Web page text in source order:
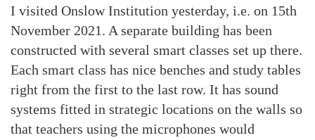
I visited Onslow Institution yesterday, i.e. on 15th
November 2021. A separate building has been
constructed with several smart classes set up there.
Each smart class has nice benches and study tables
right from the first to the last row. It has sound
systems fitted in strategic locations on the walls so
that teachers using the microphones would